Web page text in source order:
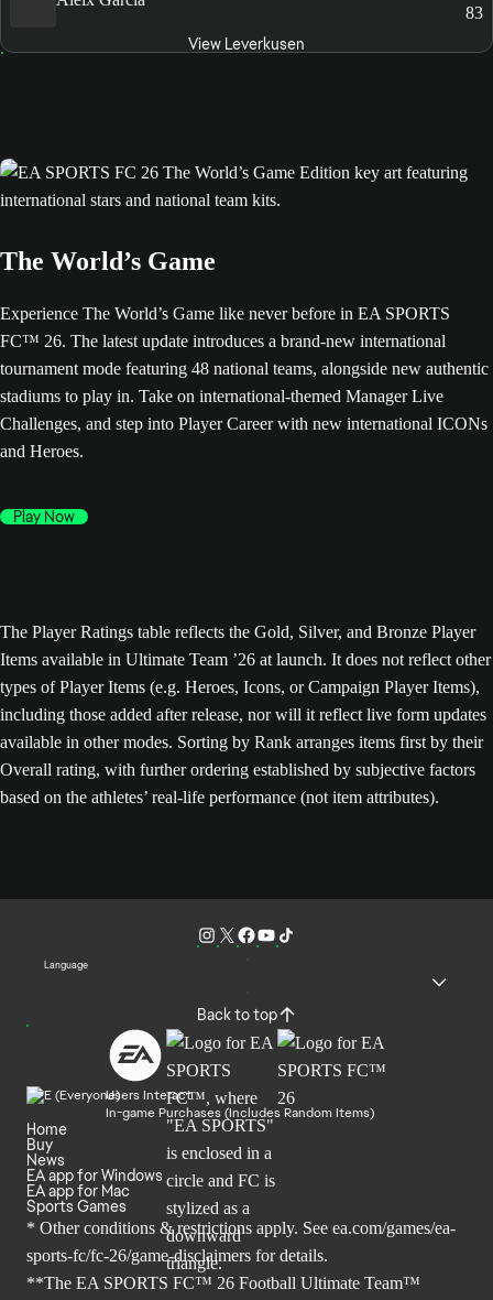
83
View Leverkusen
The World’s Game
Experience The World’s Game like never before in EA SPORTS
FC™ 26. The latest update introduces a brand-new international
tournament mode featuring 48 national teams, alongside new authentic
stadiums to play in. Take on international-themed Manager Live
Challenges, and step into Player Career with new international ICONs
and Heroes.
Play Now
The Player Ratings table reflects the Gold, Silver, and Bronze Player
Items available in Ultimate Team ’26 at launch. It does not reflect other
types of Player Items (e.g. Heroes, Icons, or Campaign Player Items),
including those added after release, nor will it reflect live form updates
available in other modes. Sorting by Rank arranges items first by their
Overall rating, with further ordering established by subjective factors
based on the athletes’ real-life performance (not item attributes).
Language
Back to top
Users Interact
In-game Purchases (Includes Random Items)
Home
Buy
News
EA app for Windows
EA app for Mac
Sports Games
* Other conditions & restrictions apply. See ea.com/games/ea-
sports-fc/fc-26/game-disclaimers for details.
**The EA SPORTS FC™ 26 Football Ultimate Team™